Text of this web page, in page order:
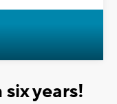
years!